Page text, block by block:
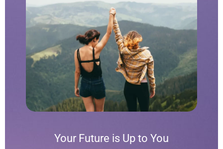
Your Future is Up to You